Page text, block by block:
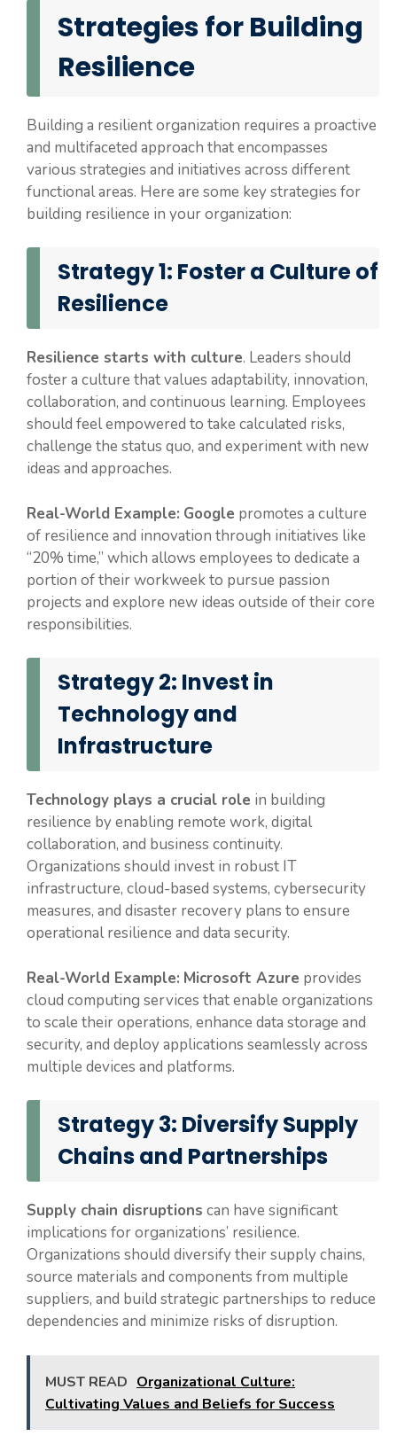
Strategies for Building
Resilience
Building a resilient organization requires a proactive
and multifaceted approach that encompasses
various strategies and initiatives across different
functional areas. Here are some key strategies for
building resilience in your organization:
Strategy 1: Foster a Culture of
Resilience
Resilience starts with culture. Leaders should
foster a culture that values adaptability, innovation,
collaboration, and continuous learning. Employees
should feel empowered to take calculated risks,
challenge the status quo, and experiment with new
ideas and approaches.
Real-World Example: Google promotes a culture
of resilience and innovation through initiatives like
“20% time,” which allows employees to dedicate a
portion of their workweek to pursue passion
projects and explore new ideas outside of their core
responsibilities.
Strategy 2: Invest in
Technology and
Infrastructure
Technology plays a crucial role in building
resilience by enabling remote work, digital
collaboration, and business continuity.
Organizations should invest in robust IT
infrastructure, cloud-based systems, cybersecurity
measures, and disaster recovery plans to ensure
operational resilience and data security.
Real-World Example: Microsoft Azure provides
cloud computing services that enable organizations
to scale their operations, enhance data storage and
security, and deploy applications seamlessly across
multiple devices and platforms.
Strategy 3: Diversify Supply
Chains and Partnerships
Supply chain disruptions can have significant
implications for organizations’ resilience.
Organizations should diversify their supply chains,
source materials and components from multiple
suppliers, and build strategic partnerships to reduce
dependencies and minimize risks of disruption.
MUST READ Organizational Culture:
Cultivating Values and Beliefs for Success